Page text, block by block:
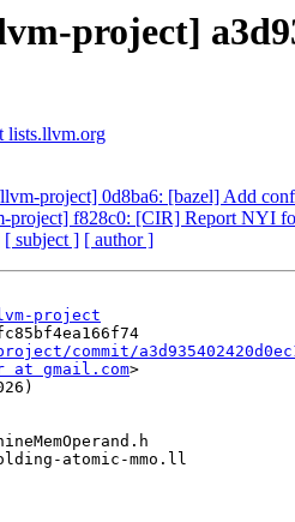
project]
lists.llvm.org
project] 0d8ba6: [bazel] Add
project] f828c0: [CIR] Report NYI
[ subject ] [ author ]
project
commit/
gmail.com>